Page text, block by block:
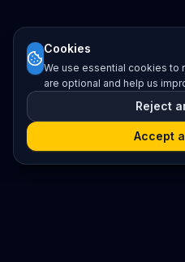
Cookies
We use essential cookies to
are optional and help us
Reject
Accept